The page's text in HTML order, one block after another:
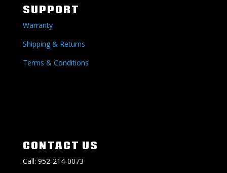
SUPPORT
Warranty
Shipping & Returns
Terms & Conditions
CONTACT US
Call: 952-214-0073